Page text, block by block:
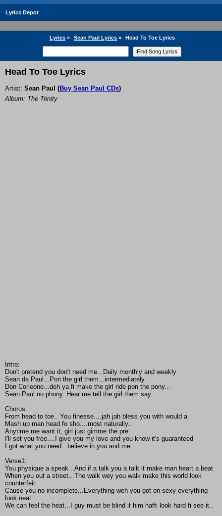
Lyrics Depot
Lyrics » Sean Paul Lyrics » Head To Toe Lyrics
Head To Toe Lyrics
Artist: Sean Paul (Buy Sean Paul CDs)
Album: The Trinity
Intro:
Don't pretend you don't need me...Daily monthly and weekly
Sean da Paul...Pon the girl them...intermediately
Don Corleone...deh ya fi make the girl ride pon the pony...
Sean Paul no phony..Hear me tell the girl them say..
Chorus:
From head to toe.. You finesse....jah jah bless you with would a
Mash up man head fo sho....most naturally..
Anytime me want it, girl just gimme the pre
I'll set you free....I give you my love and you know it's guaranteed
I got what you need...believe in you and me
Verse1:
You physique a speak...And if a talk you a talk it make man heart a beat
When you out a street...The walk wey you walk make this world look
counterfeit
Cause you no incomplete...Everything weh you got on sexy everything
look neat
We can feel the heat...I guy must be blind if him haffi look hard fi see it..